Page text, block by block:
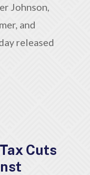
Johnson,
and
released
Cuts